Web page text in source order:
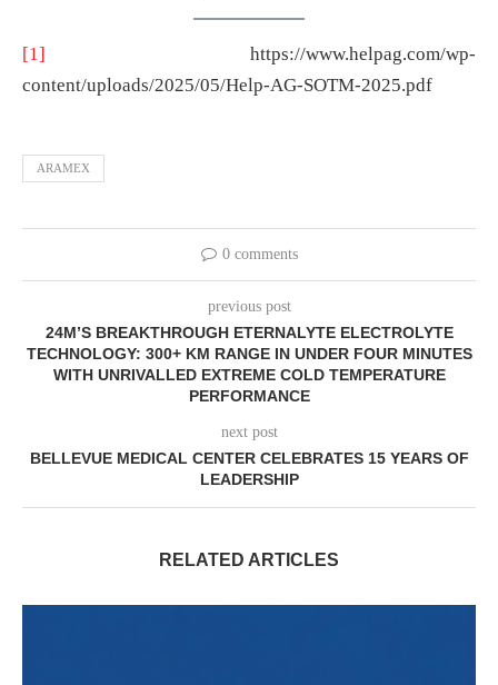
[1] https://www.helpag.com/wp-
content/uploads/2025/05/Help-AG-SOTM-2025.pdf
ARAMEX
0 comments
previous post
24M’S BREAKTHROUGH ETERNALYTE ELECTROLYTE
TECHNOLOGY: 300+ KM RANGE IN UNDER FOUR MINUTES
WITH UNRIVALLED EXTREME COLD TEMPERATURE
PERFORMANCE
next post
BELLEVUE MEDICAL CENTER CELEBRATES 15 YEARS OF
LEADERSHIP
RELATED ARTICLES